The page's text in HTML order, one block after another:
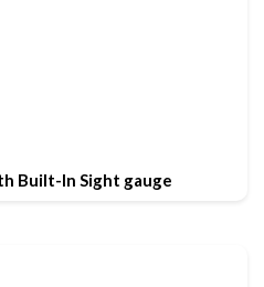
Built-In Sight gauge